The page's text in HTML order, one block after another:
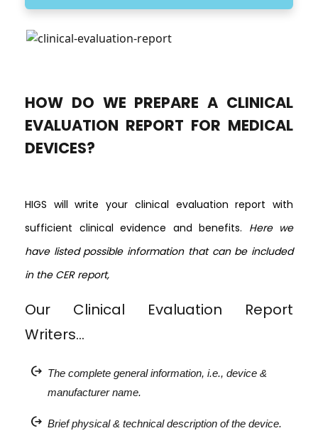
HOW DO WE PREPARE A CLINICAL
EVALUATION REPORT FOR MEDICAL
DEVICES?
HIGS will write your clinical evaluation report with
sufficient clinical evidence and benefits. Here we
have listed possible information that can be included
in the CER report,
Our Clinical Evaluation Report
Writers…
chip_extraction The complete general information, i.e., device &
manufacturer name.
chip_extraction Brief physical & technical description of the device.